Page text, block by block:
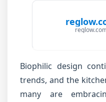
Biophilic design
trends, and the
many are